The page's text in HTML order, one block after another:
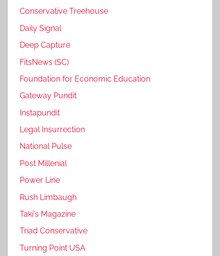
Conservative Treehouse
Daily Signal
Deep Capture
FitsNews (SC)
Foundation for Economic Education
Gateway Pundit
Instapundit
Legal Insurrection
National Pulse
Post Millenial
Power Line
Rush Limbaugh
Taki's Magazine
Triad Conservative
Turning Point USA